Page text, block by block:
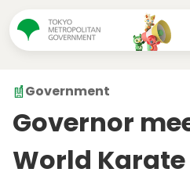
Government
Governor
World